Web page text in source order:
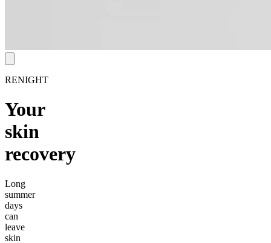
RENIGHT
Your
skin
recovery
Long
summer
days
can
leave
skin